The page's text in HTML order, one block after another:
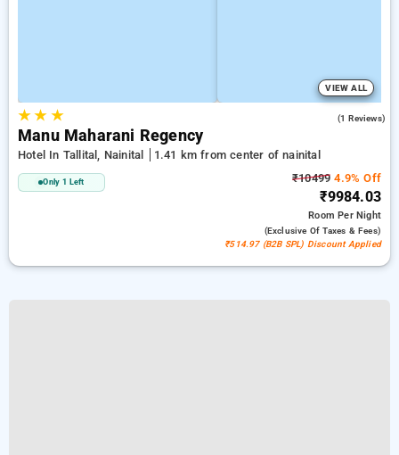
VIEW ALL
★★ ★ (1 Reviews)
Manu Maharani Regency
Hotel In Tallital, Nainital 1.41 km from center of nainital
Only 1 Left ₹10499 4.9% Off
₹9984.03
RoomPer Night
(exclusive Of Taxes & Fees)
₹514.97 (B2B SPL) Discount Applied